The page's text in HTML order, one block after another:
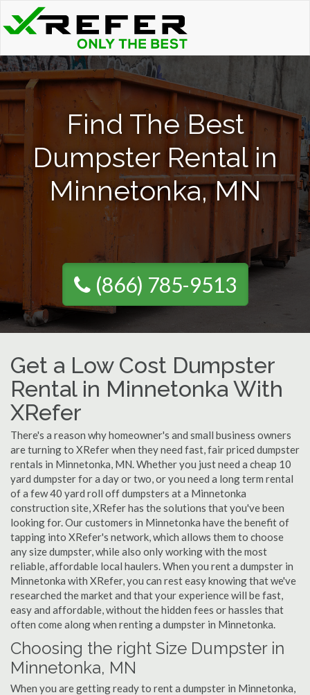
Find The Best
Dumpster Rental in
Minnetonka, MN
(866) 785-9513
Get a Low Cost Dumpster
Rental in Minnetonka With
XRefer
There's a reason why homeowner's and small business owners
are turning to XRefer when they need fast, fair priced dumpster
rentals in Minnetonka, MN. Whether you just need a cheap 10
yard dumpster for a day or two, or you need a long term rental
of a few 40 yard roll off dumpsters at a Minnetonka
construction site, XRefer has the solutions that you've been
looking for. Our customers in Minnetonka have the benefit of
tapping into XRefer's network, which allows them to choose
any size dumpster, while also only working with the most
reliable, affordable local haulers. When you rent a dumpster in
Minnetonka with XRefer, you can rest easy knowing that we've
researched the market and that your experience will be fast,
easy and affordable, without the hidden fees or hassles that
often come along when renting a dumpster in Minnetonka.
Choosing the right Size Dumpster in
Minnetonka, MN
When you are getting ready to rent a dumpster in Minnetonka,